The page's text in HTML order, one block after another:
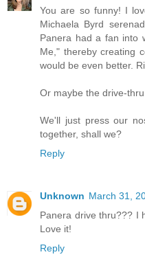
You are so funny! I
Michaela Byrd
Panera had a fan into
Me," thereby creating
would be even better.
Or maybe the drive-
We'll just press our
together, shall we?
Reply
Unknown March 31,
Panera drive thru??? I
Love it!
Reply